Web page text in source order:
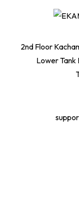
2nd Floor
Lower Tank